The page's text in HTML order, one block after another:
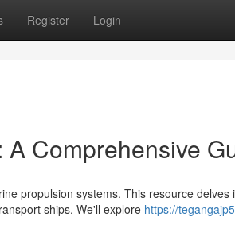
Register Login
Comprehensive
propulsion systems. This resource
ships. We'll explore https://